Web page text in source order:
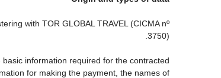
with TOR GLOBAL TRAVEL (CICMA nº
3750).
information required for the contracted
for making the payment, the names of